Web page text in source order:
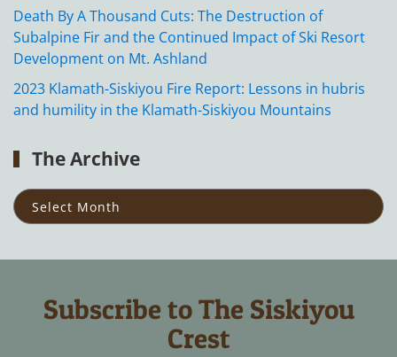
Death By A Thousand Cuts: The Destruction of
Subalpine Fir and the Continued Impact of Ski Resort
Development on Mt. Ashland
2023 Klamath-Siskiyou Fire Report: Lessons in hubris
and humility in the Klamath-Siskiyou Mountains
The Archive
The
Archive
Subscribe to The Siskiyou
Crest